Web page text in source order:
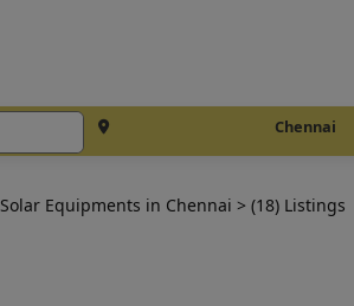
Chennai
Solar Equipments in Chennai > (18) Listings